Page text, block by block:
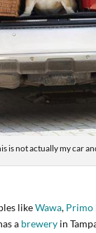
is not actually my car
likeWawa, Primo
a brewery in